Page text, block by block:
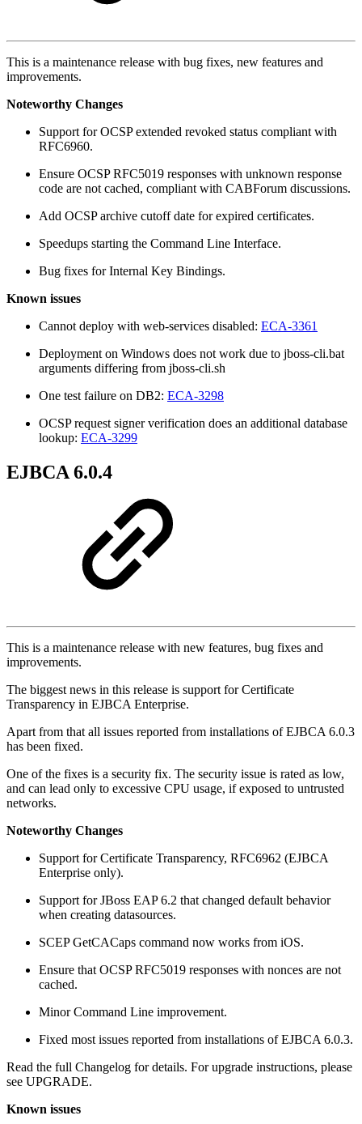
This is a maintenance release with bug fixes, new features and
improvements.
Noteworthy Changes
Support for OCSP extended revoked status compliant with
RFC6960.
Ensure OCSP RFC5019 responses with unknown response
code are not cached, compliant with CABForum discussions.
Add OCSP archive cutoff date for expired certificates.
Speedups starting the Command Line Interface.
Bug fixes for Internal Key Bindings.
Known issues
Cannot deploy with web-services disabled: ECA-3361
Deployment on Windows does not work due to jboss-cli.bat
arguments differing from jboss-cli.sh
One test failure on DB2: ECA-3298
OCSP request signer verification does an additional database
lookup: ECA-3299
EJBCA 6.0.4
This is a maintenance release with new features, bug fixes and
improvements.
The biggest news in this release is support for Certificate
Transparency in EJBCA Enterprise.
Apart from that all issues reported from installations of EJBCA 6.0.3
has been fixed.
One of the fixes is a security fix. The security issue is rated as low,
and can lead only to excessive CPU usage, if exposed to untrusted
networks.
Noteworthy Changes
Support for Certificate Transparency, RFC6962 (EJBCA
Enterprise only).
Support for JBoss EAP 6.2 that changed default behavior
when creating datasources.
SCEP GetCACaps command now works from iOS.
Ensure that OCSP RFC5019 responses with nonces are not
cached.
Minor Command Line improvement.
Fixed most issues reported from installations of EJBCA 6.0.3.
Read the full Changelog for details. For upgrade instructions, please
see UPGRADE.
Known issues